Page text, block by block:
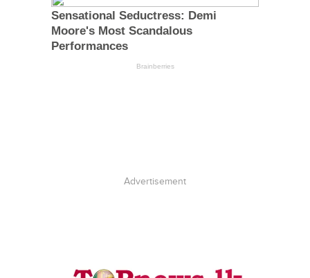
Advertisement